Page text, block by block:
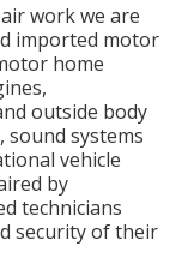
work we are
imported motor
home
outside body
sound systems
vehicle
by
technicians
security of their